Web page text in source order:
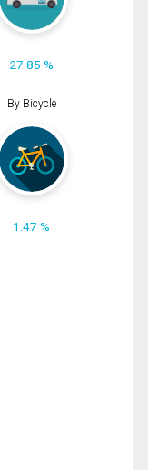
27.85 %
By Bicycle
1.47 %